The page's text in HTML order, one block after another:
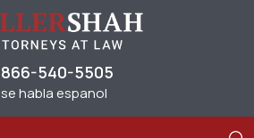
866-540-5505
se habla espanol